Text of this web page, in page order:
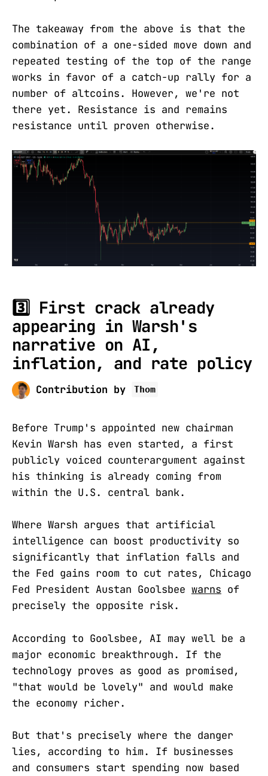
The takeaway from the above is that the
combination of a one-sided move down and
repeated testing of the top of the range
works in favor of a catch-up rally for a
number of altcoins. However, we're not
there yet. Resistance is and remains
resistance until proven otherwise.
3️⃣ First crack already
appearing in Warsh's
narrative on AI,
inflation, and rate policy
Contribution by Thom
Before Trump's appointed new chairman
Kevin Warsh has even started, a first
publicly voiced counterargument against
his thinking is already coming from
within the U.S. central bank.
Where Warsh argues that artificial
intelligence can boost productivity so
significantly that inflation falls and
the Fed gains room to cut rates, Chicago
Fed President Austan Goolsbee warns of
precisely the opposite risk.
According to Goolsbee, AI may well be a
major economic breakthrough. If the
technology proves as good as promised,
"that would be lovely" and would make
the economy richer.
But that's precisely where the danger
lies, according to him. If businesses
and consumers start spending now based